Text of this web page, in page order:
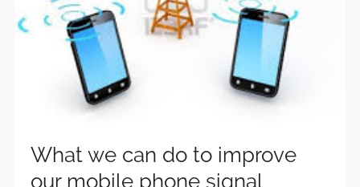
What we can do to improve
our mobile phone signal